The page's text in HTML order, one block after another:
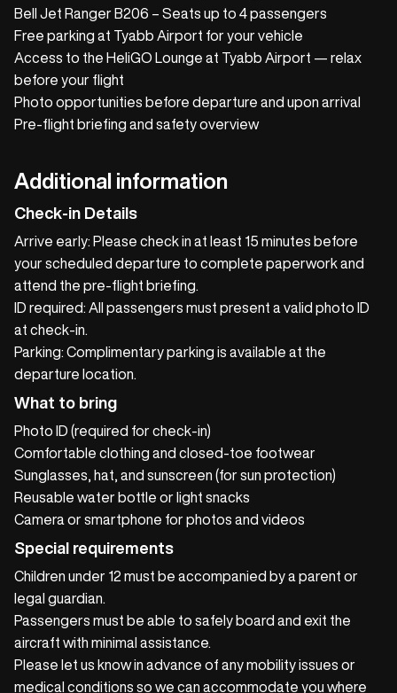
Bell Jet Ranger B206 – Seats up to 4 passengers
Free parking at Tyabb Airport for your vehicle
Access to the HeliGO Lounge at Tyabb Airport — relax
before your flight
Photo opportunities before departure and upon arrival
Pre-flight briefing and safety overview
Additional information
Check-in Details
Arrive early: Please check in at least 15 minutes before
your scheduled departure to complete paperwork and
attend the pre-flight briefing.
ID required: All passengers must present a valid photo ID
at check‑in.
Parking: Complimentary parking is available at the
departure location.
What to bring
Photo ID (required for check‑in)
Comfortable clothing and closed‑toe footwear
Sunglasses, hat, and sunscreen (for sun protection)
Reusable water bottle or light snacks
Camera or smartphone for photos and videos
Special requirements
Children under 12 must be accompanied by a parent or
legal guardian.
Passengers must be able to safely board and exit the
aircraft with minimal assistance.
Please let us know in advance of any mobility issues or
medical conditions so we can accommodate you where